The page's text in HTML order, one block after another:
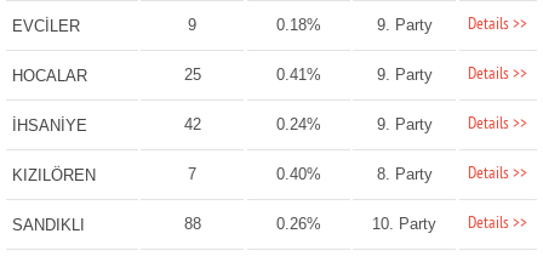
EVCİLER 9 0.18% 9. Party Details >>
HOCALAR 25 0.41% 9. Party Details >>
İHSANİYE 42 0.24% 9. Party Details >>
KIZILÖREN 7 0.40% 8. Party Details >>
SANDIKLI 88 0.26% 10. Party Details >>